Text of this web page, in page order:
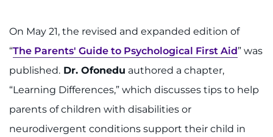
On May 21, the revised and expanded edition of
“The Parents' Guide to Psychological First Aid” was
published. Dr. Ofonedu authored a chapter,
“Learning Differences,” which discusses tips to help
parents of children with disabilities or
neurodivergent conditions support their child in